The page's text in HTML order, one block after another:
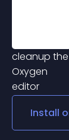
Install